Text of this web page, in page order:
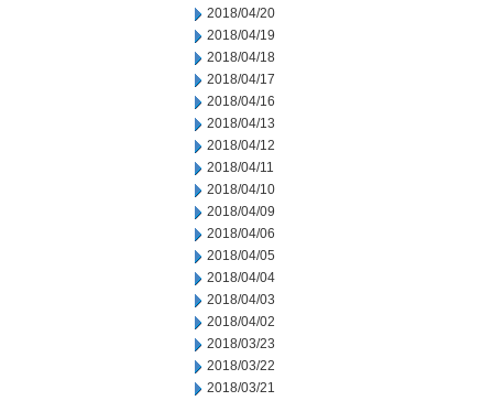
2018/04/20
2018/04/19
2018/04/18
2018/04/17
2018/04/16
2018/04/13
2018/04/12
2018/04/11
2018/04/10
2018/04/09
2018/04/06
2018/04/05
2018/04/04
2018/04/03
2018/04/02
2018/03/23
2018/03/22
2018/03/21